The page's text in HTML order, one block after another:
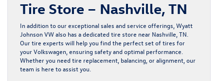
Tire Store – Nashville, TN
In addition to our exceptional sales and service offerings, Wyatt
Johnson VW also has a dedicated tire store near Nashville, TN.
Ourtire experts will help you find the perfect set of tires for
your Volkswagen, ensuring safety and optimal performance.
Whether you need tire replacement, balancing, or alignment, our
team is here to assist you.